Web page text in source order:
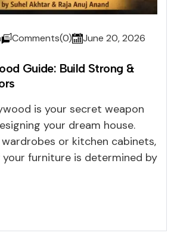
Comments(0) June 20, 2026
Guide: Build Strong &
is your secret weapon
your dream house.
or kitchen cabinets,
furniture is determined by